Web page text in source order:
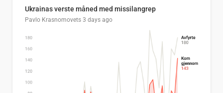
Ukrainas verste måned med missilangrep
Pavlo Krasnomovets 3 days ago